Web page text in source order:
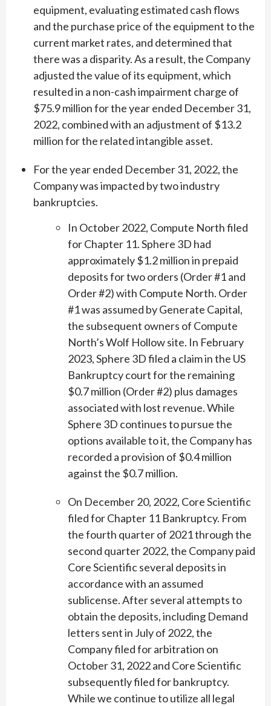
equipment, evaluating estimated cash flows
and the purchase price of the equipment to the
current market rates, and determined that
there was a disparity. As a result, the Company
adjusted the value of its equipment, which
resulted in a non-cash impairment charge of
$75.9 million for the year ended December 31,
2022, combined with an adjustment of $13.2
million for the related intangible asset.
For the year ended December 31, 2022, the
Company was impacted by two industry
bankruptcies.
In October 2022, Compute North filed
for Chapter 11. Sphere 3D had
approximately $1.2 million in prepaid
deposits for two orders (Order #1 and
Order #2) with Compute North. Order
#1 was assumed by Generate Capital,
the subsequent owners of Compute
North’s Wolf Hollow site. In February
2023, Sphere 3D filed a claim in the US
Bankruptcy court for the remaining
$0.7 million (Order #2) plus damages
associated with lost revenue. While
Sphere 3D continues to pursue the
options available to it, the Company has
recorded a provision of $0.4 million
against the $0.7 million.
On December 20, 2022, Core Scientific
filed for Chapter 11 Bankruptcy. From
the fourth quarter of 2021 through the
second quarter 2022, the Company paid
Core Scientific several deposits in
accordance with an assumed
sublicense. After several attempts to
obtain the deposits, including Demand
letters sent in July of 2022, the
Company filed for arbitration on
October 31, 2022 and Core Scientific
subsequently filed for bankruptcy.
While we continue to utilize all legal